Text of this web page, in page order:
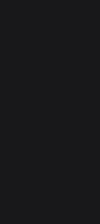
to the
icon,
tap on it.
link” to
obtaining a
Party App